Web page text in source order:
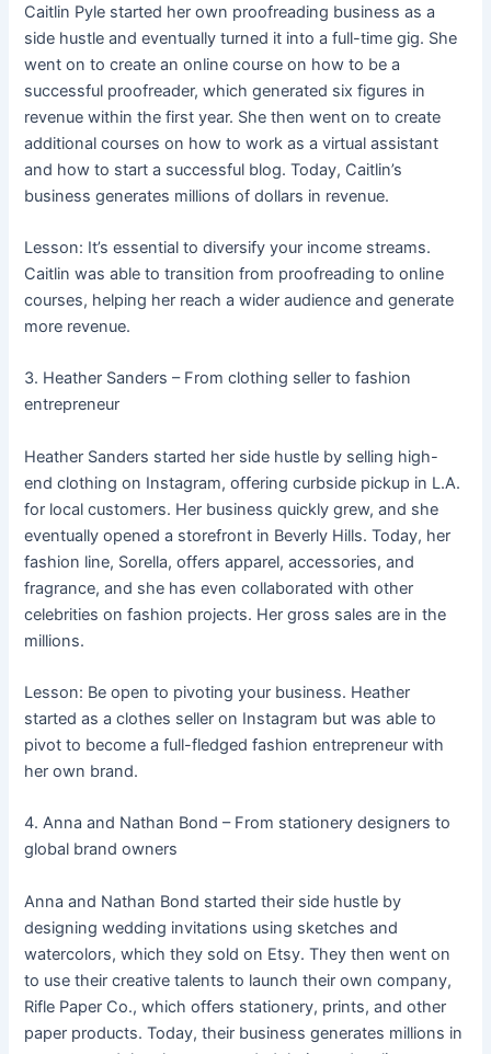
Caitlin Pyle started her own proofreading business as a
side hustle and eventually turned it into a full-time gig. She
went on to create an online course on how to be a
successful proofreader, which generated six figures in
revenue within the first year. She then went on to create
additional courses on how to work as a virtual assistant
and how to start a successful blog. Today, Caitlin’s
business generates millions of dollars in revenue.
Lesson: It’s essential to diversify your income streams.
Caitlin was able to transition from proofreading to online
courses, helping her reach a wider audience and generate
more revenue.
3. Heather Sanders – From clothing seller to fashion
entrepreneur
Heather Sanders started her side hustle by selling high-
end clothing on Instagram, offering curbside pickup in L.A.
for local customers. Her business quickly grew, and she
eventually opened a storefront in Beverly Hills. Today, her
fashion line, Sorella, offers apparel, accessories, and
fragrance, and she has even collaborated with other
celebrities on fashion projects. Her gross sales are in the
millions.
Lesson: Be open to pivoting your business. Heather
started as a clothes seller on Instagram but was able to
pivot to become a full-fledged fashion entrepreneur with
her own brand.
4. Anna and Nathan Bond – From stationery designers to
global brand owners
Anna and Nathan Bond started their side hustle by
designing wedding invitations using sketches and
watercolors, which they sold on Etsy. They then went on
to use their creative talents to launch their own company,
Rifle Paper Co., which offers stationery, prints, and other
paper products. Today, their business generates millions in